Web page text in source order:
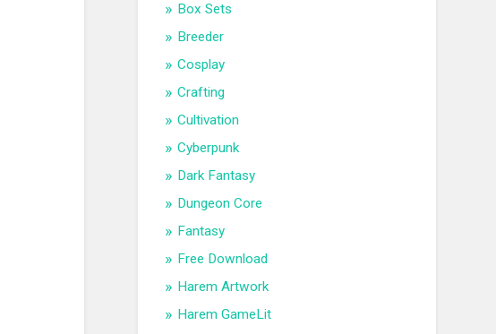
Box Sets
Breeder
Cosplay
Crafting
Cultivation
Cyberpunk
Dark Fantasy
Dungeon Core
Fantasy
Free Download
Harem Artwork
Harem GameLit